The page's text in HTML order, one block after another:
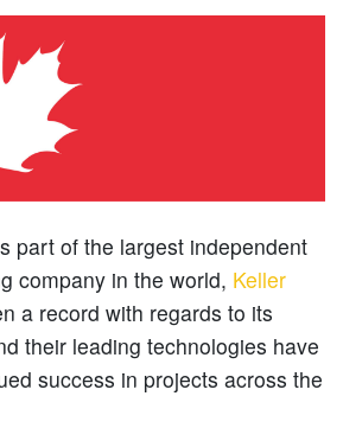
part of the largest independent
company in the world, Keller
a record with regards to its
their leading technologies have
success in projects across the